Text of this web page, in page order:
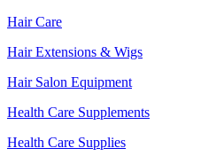
Hair Care
Hair Extensions & Wigs
Hair Salon Equipment
Health Care Supplements
Health Care Supplies